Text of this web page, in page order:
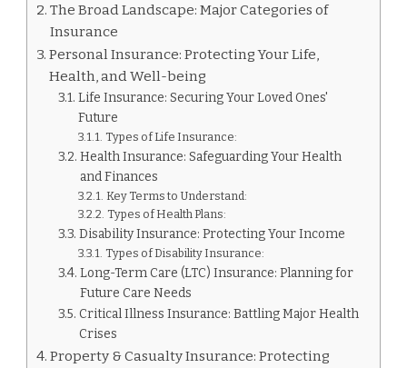
The Broad Landscape: Major Categories of
Insurance
Personal Insurance: Protecting Your Life,
Health, and Well-being
Life Insurance: Securing Your Loved Ones'
Future
Types of Life Insurance:
Health Insurance: Safeguarding Your Health
and Finances
Key Terms to Understand:
Types of Health Plans:
Disability Insurance: Protecting Your Income
Types of Disability Insurance:
Long-Term Care (LTC) Insurance: Planning for
Future Care Needs
Critical Illness Insurance: Battling Major Health
Crises
Property & Casualty Insurance: Protecting